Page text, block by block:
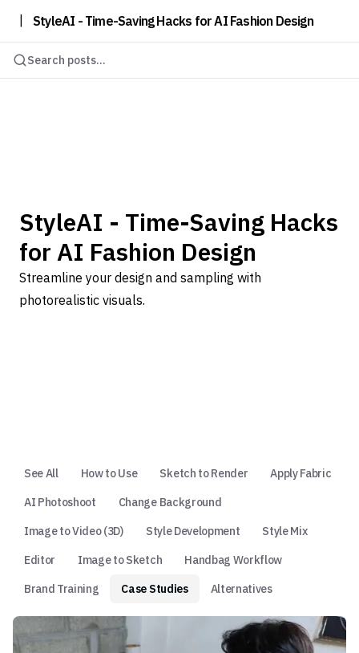
StyleAI - Time-Saving Hacks for AI Fashion Design
Search posts...
StyleAI - Time-Saving Hacks
for AI Fashion Design
Streamline your design and sampling with
photorealistic visuals.
See All How to Use Sketch to Render
Apply Fabric
AI Photoshoot
Change Background
Image to Video (3D)
Style Development
Style Mix
Editor
Image to Sketch
Handbag Workflow
Brand Training
Case Studies Alternatives